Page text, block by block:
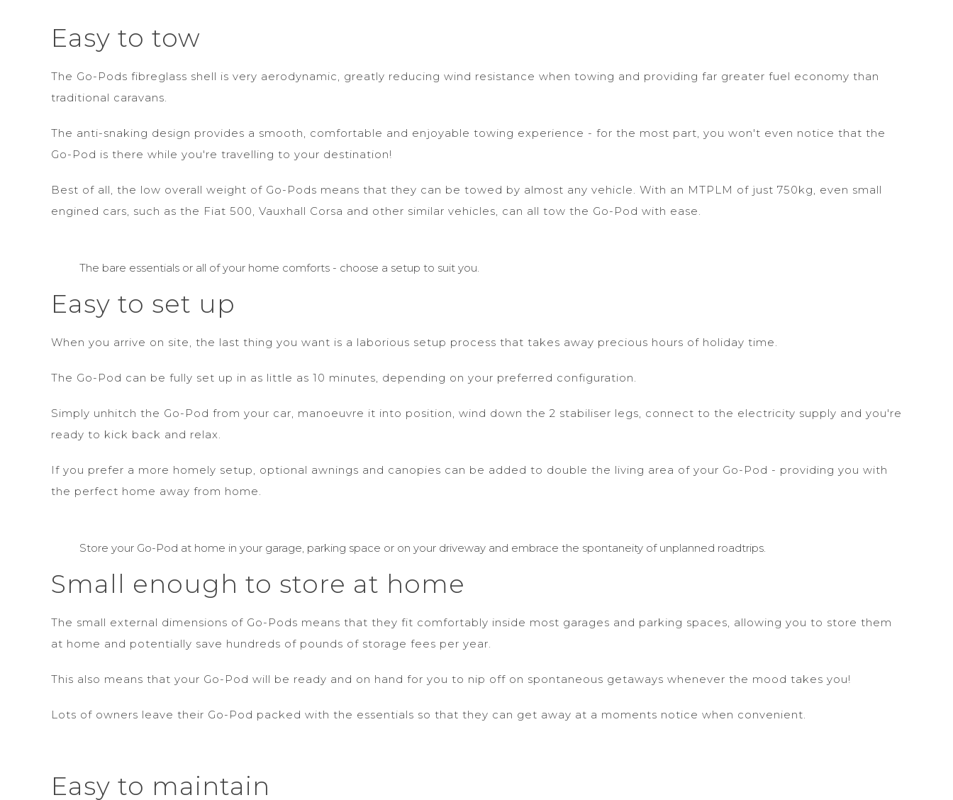
Easy to tow
The Go-Pods fibreglass shell is very aerodynamic, greatly reducing wind resistance when towing and providing far greater fuel economy than
traditional caravans.
The anti-snaking design provides a smooth, comfortable and enjoyable towing experience - for the most part, you won't even notice that the
Go-Pod is there while you're travelling to your destination!
Best of all, the low overall weight of Go-Pods means that they can be towed by almost any vehicle. With an MTPLM of just 750kg, even small
engined cars, such as the Fiat 500, Vauxhall Corsa and other similar vehicles, can all tow the Go-Pod with ease.
The bare essentials or all of your home comforts - choose a setup to suit you.
Easy to set up
When you arrive on site, the last thing you want is a laborious setup process that takes away precious hours of holiday time.
The Go-Pod can be fully set up in as little as 10 minutes, depending on your preferred configuration.
Simply unhitch the Go-Pod from your car, manoeuvre it into position, wind down the 2 stabiliser legs, connect to the electricity supply and you're
ready to kick back and relax.
If you prefer a more homely setup, optional awnings and canopies can be added to double the living area of your Go-Pod - providing you with
the perfect home away from home.
Store your Go-Pod at home in your garage, parking space or on your driveway and embrace the spontaneity of unplanned roadtrips.
Small enough to store at home
The small external dimensions of Go-Pods means that they fit comfortably inside most garages and parking spaces, allowing you to store them
at home and potentially save hundreds of pounds of storage fees per year.
This also means that your Go-Pod will be ready and on hand for you to nip off on spontaneous getaways whenever the mood takes you!
Lots of owners leave their Go-Pod packed with the essentials so that they can get away at a moments notice when convenient.
Easy to maintain